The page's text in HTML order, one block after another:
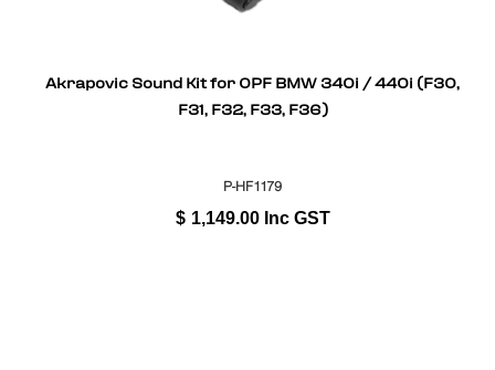
Akrapovic Sound Kit for OPF BMW 340i / 440i (F30,
F31, F32, F33, F36)
P-HF1179
$ 1,149.00 Inc GST